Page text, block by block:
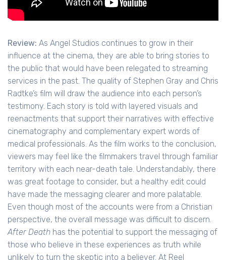
Review: As Angel Studios continues to grow in their
influence at the cinema, they are able to bring stories to
the public that would have been relegated to streaming
services in the past. The quality of Stephen Gray and Chris
Radtke’s film will draw the audience into each person’s
testimony. Each story is told with layered visuals and
reenactments that support their narratives with effective
cinematography and complementary expert words of
medical professionals. As the film works to the conclusion,
viewers may feel like the filmmakers travel through familiar
territory with each near-death tale. Understandably, there
was great footage to consider, but a healthy edit could
have made the messaging clearer and more palatable.
Even though most of the accounts were from a Christian
perspective, the overall message was difficult to discern.
After Death has the potential to support the messaging of
those who believe in these experiences as truth while
unlikely to turn the skeptic into a believer. At Reel